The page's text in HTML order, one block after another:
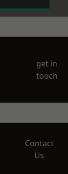
get in
touch
Contact
Us